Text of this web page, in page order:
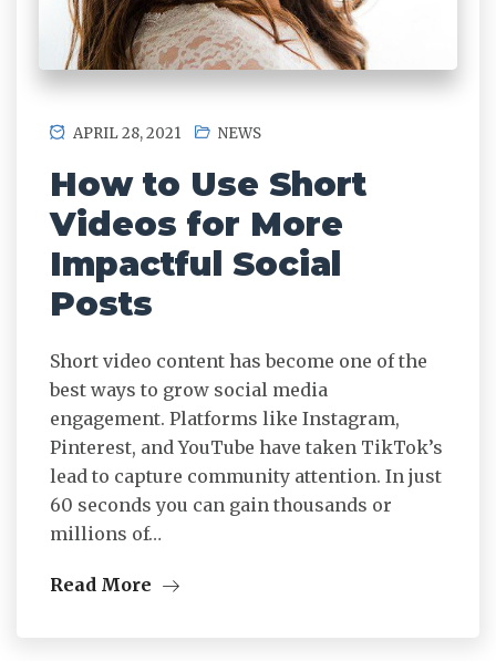
APRIL 28, 2021 NEWS
How to Use Short
Videos for More
Impactful Social
Posts
Short video content has become one of the
best ways to grow social media
engagement. Platforms like Instagram,
Pinterest, and YouTube have taken TikTok’s
lead to capture community attention. In just
60 seconds you can gain thousands or
millions of…
Read More